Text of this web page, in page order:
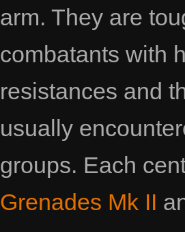
arm. They are
combatants with
resistances and
usually
groups. Each
Grenades Mk II